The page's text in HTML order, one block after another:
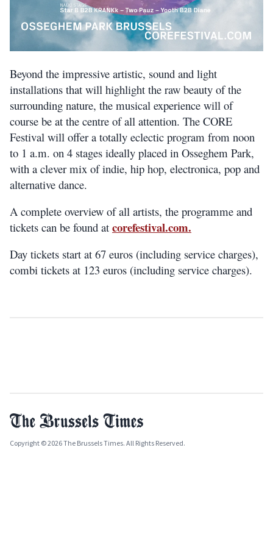
Beyond the impressive artistic, sound and light
installations that will highlight the raw beauty of the
surrounding nature, the musical experience will of
course be at the centre of all attention. The CORE
Festival will offer a totally eclectic program from noon
to 1 a.m. on 4 stages ideally placed in Osseghem Park,
with a clever mix of indie, hip hop, electronica, pop and
alternative dance.
A complete overview of all artists, the programme and
tickets can be found at corefestival.com.
Day tickets start at 67 euros (including service charges),
combi tickets at 123 euros (including service charges).
Copyright © 2026 The Brussels Times. All Rights Reserved.